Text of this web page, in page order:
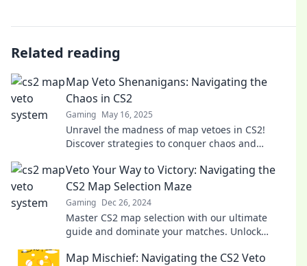
Related reading
Map Veto Shenanigans: Navigating the
Chaos in CS2
Gaming May 16, 2025
Unravel the madness of map vetoes in CS2!
Discover strategies to conquer chaos and
Veto Your Way to Victory: Navigating the
CS2 Map Selection Maze
Gaming Dec 26, 2024
Master CS2 map selection with our ultimate
guide and dominate your matches. Unlock
Map Mischief: Navigating the CS2 Veto